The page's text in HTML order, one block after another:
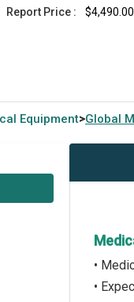
Report Price :
$4,490.00
Equipment>Global
•
•